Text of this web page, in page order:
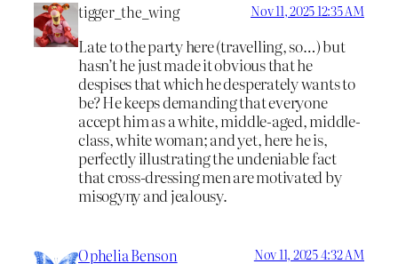
tigger_the_wing Nov 11, 2025 12:35 AM
Late to the party here (travelling, so…) but
hasn’t he just made it obvious that he
despises that which he desperately wants to
be? He keeps demanding that everyone
accept him as a white, middle-aged, middle-
class, white woman; and yet, here he is,
perfectly illustrating the undeniable fact
that cross-dressing men are motivated by
misogyny and jealousy.
Ophelia Benson Nov 11, 2025 4:32 AM